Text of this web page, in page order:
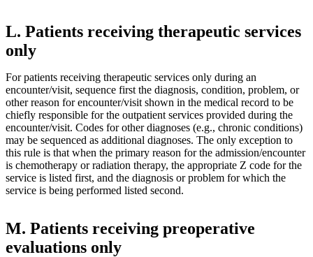
L. Patients receiving therapeutic services
only
For patients receiving therapeutic services only during an
encounter/visit, sequence first the diagnosis, condition, problem, or
other reason for encounter/visit shown in the medical record to be
chiefly responsible for the outpatient services provided during the
encounter/visit. Codes for other diagnoses (e.g., chronic conditions)
may be sequenced as additional diagnoses. The only exception to
this rule is that when the primary reason for the admission/encounter
is chemotherapy or radiation therapy, the appropriate Z code for the
service is listed first, and the diagnosis or problem for which the
service is being performed listed second.
M. Patients receiving preoperative
evaluations only